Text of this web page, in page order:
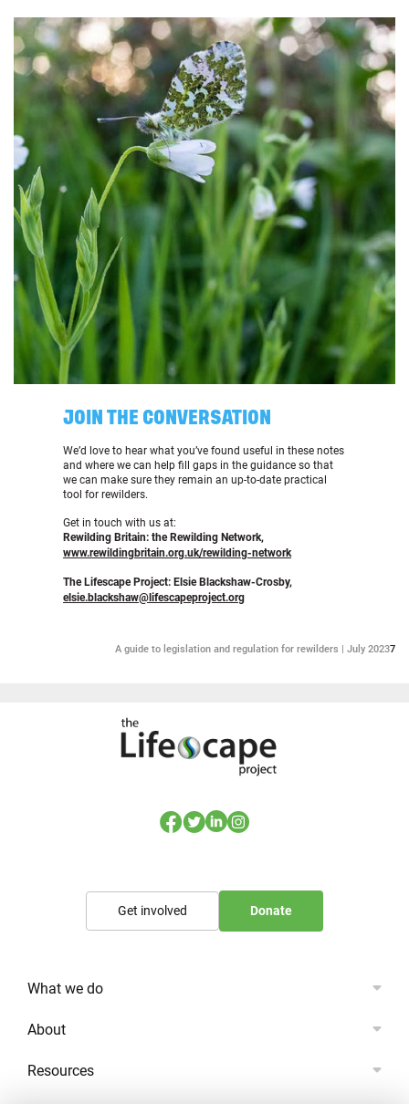
JOIN THE CONVERSATION
We’d love to hear what you’ve found useful in these notes
and where we can help fill gaps in the guidance so that
we can make sure they remain an up-to-date practical
tool for rewilders.
Get in touch with us at:
Rewilding Britain: the Rewilding Network,
www.rewildingbritain.org.uk/rewilding-network
The Lifescape Project: Elsie Blackshaw-Crosby,
elsie.blackshaw@lifescapeproject.org
A guide to legislation and regulation for rewilders | July 20237
Get involved Donate
What we do
About
Resources